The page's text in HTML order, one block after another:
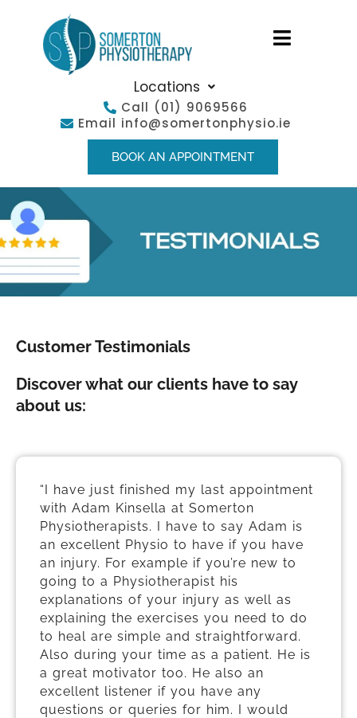
Locations
Call (01) 9069566
Email info@somertonphysio.ie
BOOK AN APPOINTMENT
Customer Testimonials
Discover what our clients have to say
about us:
“I have just finished my last appointment
with Adam Kinsella at Somerton
Physiotherapists. I have to say Adam is
an excellent Physio to have if you have
an injury. For example if you’re new to
going to a Physiotherapist his
explanations of your injury as well as
explaining the exercises you need to do
to heal are simple and straightforward.
Also during your time as a patient. He is
a great motivator too. He also an
excellent listener if you have any
questions or queries for him. I would